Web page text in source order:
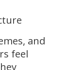
and
feel